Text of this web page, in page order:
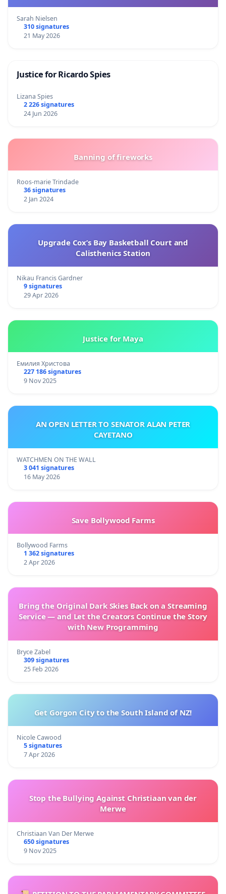
Sarah Nielsen
310 signatures
21 May 2026
Justice for Ricardo Spies
Lizana Spies
2 226 signatures
24 Jun 2026
Banning of fireworks
Roos-marie Trindade
36 signatures
2 Jan 2024
Upgrade Cox’s Bay Basketball Court and
Calisthenics Station
Nikau Francis Gardner
9 signatures
29 Apr 2026
Justice for Maya
Емилия Христова
227 186 signatures
9 Nov 2025
AN OPEN LETTER TO SENATOR ALAN PETER
CAYETANO
WATCHMEN ON THE WALL
3 041 signatures
16 May 2026
Save Bollywood Farms
Bollywood Farms
1 362 signatures
2 Apr 2026
Bring the Original Dark Skies Back on a Streaming
Service — and Let the Creators Continue the Story
with New Programming
Bryce Zabel
309 signatures
25 Feb 2026
Get Gorgon City to the South Island of NZ!
Nicole Cawood
5 signatures
7 Apr 2026
Stop the Bullying Against Christiaan van der
Merwe
Christiaan Van Der Merwe
650 signatures
9 Nov 2025